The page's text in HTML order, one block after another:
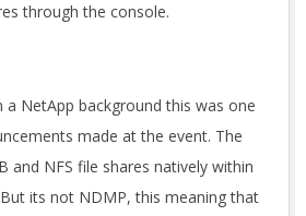
through the console.
NetApp background this was one
made at the event. The
and NFS file shares natively within
its not NDMP, this meaning that